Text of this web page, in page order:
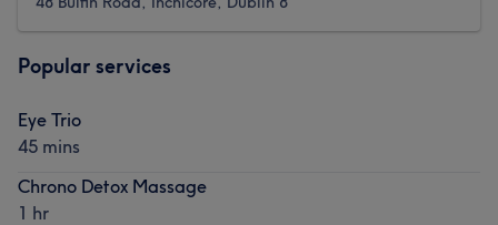
Popular services
Eye Trio
45 mins
Chrono Detox Massage
1 hr